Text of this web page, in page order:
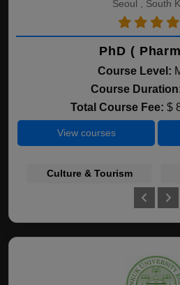
Seoul , South
PhD (
Course Level:
Course
Total Course Fee: $
View courses
Culture & Tourism